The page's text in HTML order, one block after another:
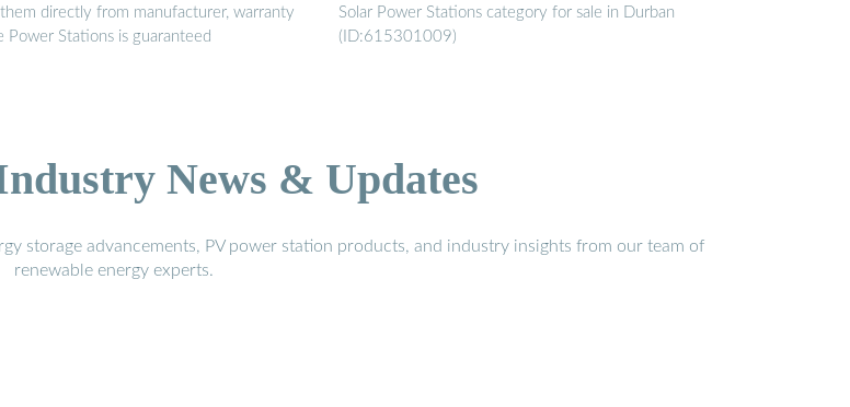
directly from manufacturer, warranty
Power Stations is guaranteed
Solar Power Stations category for sale in Durban
(ID:615301009)
News & Updates
storage advancements, PV power station products, and industry insights from our team of
renewable energy experts.